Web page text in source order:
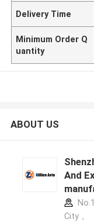
Delivery Time
Minimum Order Q
uantity
ABOUT US
And
City，